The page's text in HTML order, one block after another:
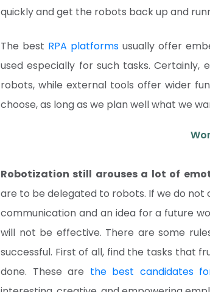
quickly and get the robots back up and
The best RPA platformsusually offer
used especially for such tasks.
robots, while external tools offer wider
choose, as long as we plan well what we
Robotization still arouses a lot of
are to be delegated to robots. If we do
communication and an idea for a future
will not be effective. There are some
successful. First of all, find the tasks that
done. These are the best candidates